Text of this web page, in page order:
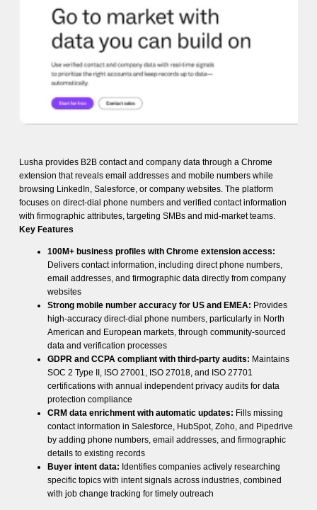
Lusha provides B2B contact and company data through a Chrome
extension that reveals email addresses and mobile numbers while
browsing LinkedIn, Salesforce, or company websites. The platform
focuses on direct-dial phone numbers and verified contact information
with firmographic attributes, targeting SMBs and mid-market teams.
Key Features
100M+ business profiles with Chrome extension access:
Delivers contact information, including direct phone numbers,
email addresses, and firmographic data directly from company
websites
Strong mobile number accuracy for US and EMEA: Provides
high-accuracy direct-dial phone numbers, particularly in North
American and European markets, through community-sourced
data and verification processes
GDPR and CCPA compliant with third-party audits: Maintains
SOC 2 Type II, ISO 27001, ISO 27018, and ISO 27701
certifications with annual independent privacy audits for data
protection compliance
CRM data enrichment with automatic updates: Fills missing
contact information in Salesforce, HubSpot, Zoho, and Pipedrive
by adding phone numbers, email addresses, and firmographic
details to existing records
Buyer intent data: Identifies companies actively researching
specific topics with intent signals across industries, combined
with job change tracking for timely outreach